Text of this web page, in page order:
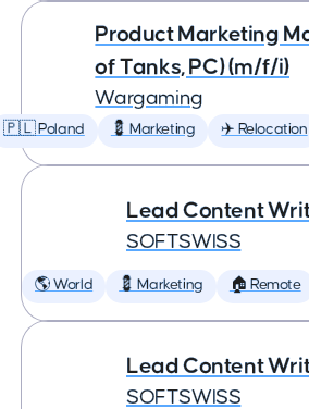
Product Marketing
of Tanks, PC) (m/f/i)
Wargaming
🇵🇱 Poland 💈 Marketing ✈️ Relocation
Lead Content
SOFTSWISS
🌎 World 💈 Marketing 🏠 Remote
Lead Content
SOFTSWISS